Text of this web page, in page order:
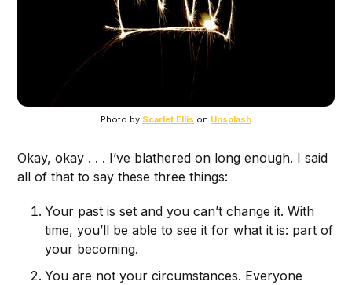
Photo by Scarlet Ellis on Unsplash
Okay, okay . . . I’ve blathered on long enough. I said
all of that to say these three things:
Your past is set and you can’t change it. With
time, you’ll be able to see it for what it is: part of
your becoming.
You are not your circumstances. Everyone